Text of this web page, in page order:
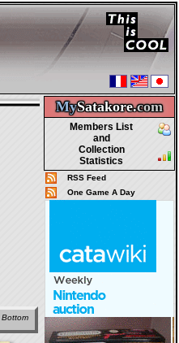
MySatakore.com
Members List
and
Collection
Statistics
RSS Feed
One Game A Day
Bottom